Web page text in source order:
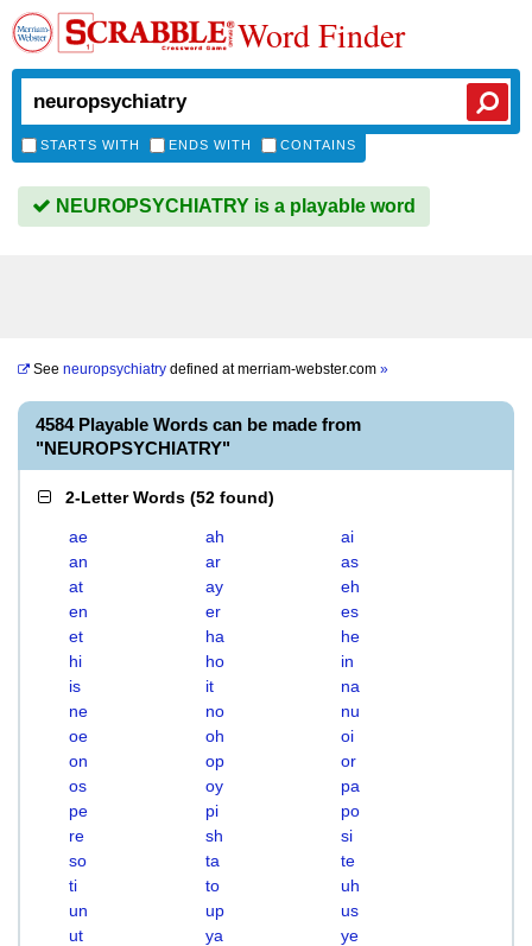
Word Finder
STARTS WITH ENDS WITH CONTAINS
NEUROPSYCHIATRY is a playable word
See neuropsychiatry defined atmerriam-webster.com »
4584 Playable Words can be made from
"NEUROPSYCHIATRY"
2-Letter Words (52 found)
ae ah
ai
an
ar
as
at
ay
eh
en
er
es
et
ha
he
hi
ho
in
is
it
na
ne
no
nu
oe
oh
oi
on
op
or
os
oy
pa
pe
pi
po
re
sh
si
so
ta
te
ti
to
uh
un
up
us
ut
ya
ye